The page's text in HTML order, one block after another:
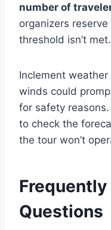
number of
organizers
threshold isn’t met.
Inclement
winds could
for safety
to check the
the tour won’t
Frequently
Questions